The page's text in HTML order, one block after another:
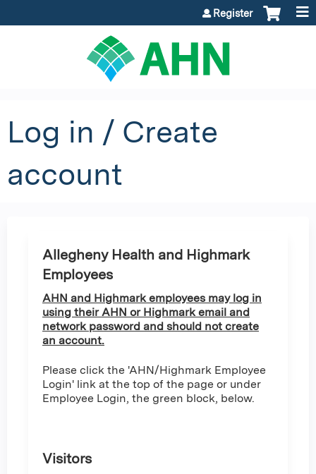
Register
Log in / Create
account
Allegheny Health and Highmark
Employees
AHN and Highmark employees may log in
using their AHN or Highmark email and
network password and should not create
an account.
Please click the 'AHN/Highmark Employee
Login' link at the top of the page or under
Employee Login, the green block, below.
Visitors